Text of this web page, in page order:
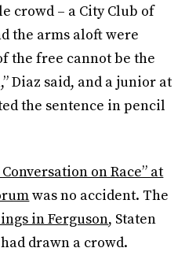
crowd – a City Club of
the arms aloft were
the free cannot be the
Diaz said, and a junior at
the sentence in pencil
Conversation on Race” at
was no accident. The
in Ferguson, Staten
drawn a crowd.